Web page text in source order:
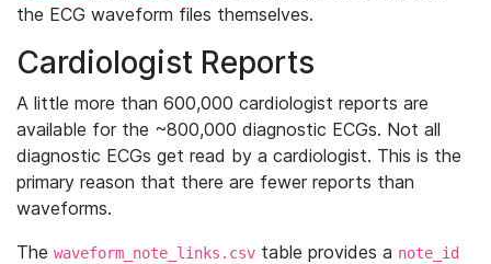
the ECG waveform files themselves.
Cardiologist Reports
A little more than 600,000 cardiologist reports are
available for the ~800,000 diagnostic ECGs. Not all
diagnostic ECGs get read by a cardiologist. This is the
primary reason that there are fewer reports than
waveforms.
The waveform_note_links.csv table provides a note_id